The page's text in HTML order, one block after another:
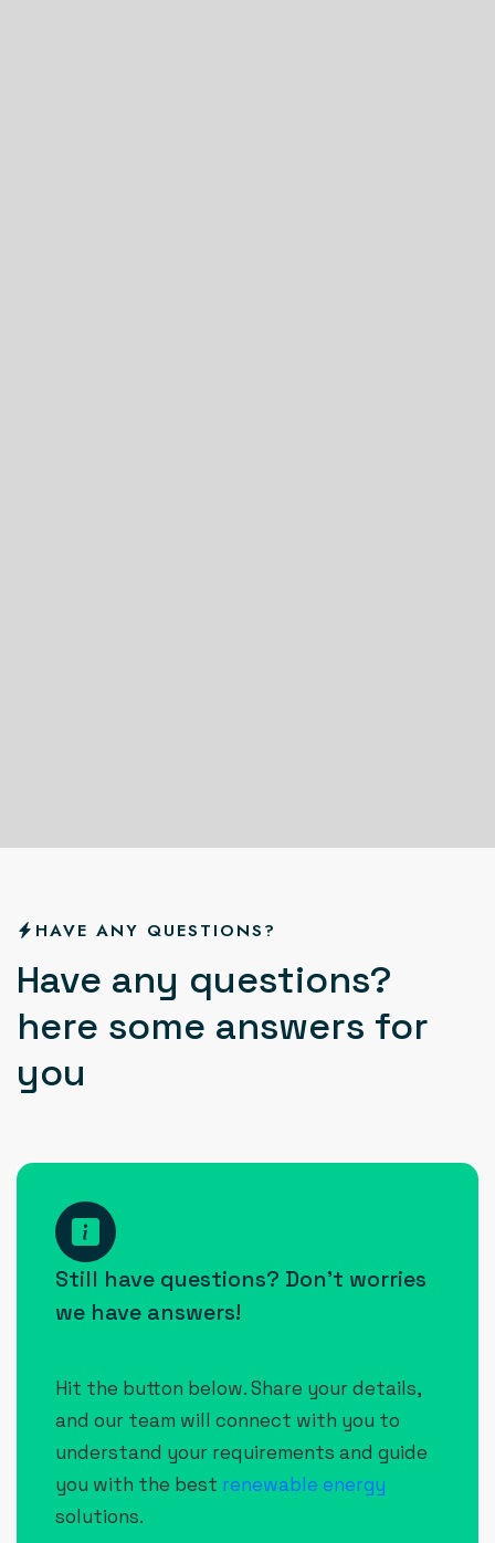
HAVE ANY QUESTIONS?
Have any questions?
here some answers for
you
How
can I
contact
Solution
Pvt.
Still have questions? Don’t worries
we have answers!
Hit the button below. Share your details,
and our team will connect with you to
understand your requirements and guide
you with the best renewable energy
solutions.